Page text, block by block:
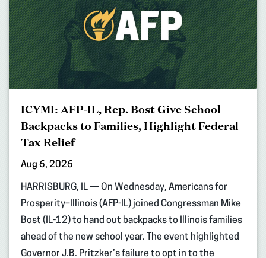
ICYMI: AFP-IL, Rep. Bost Give School
Backpacks to Families, Highlight Federal
Tax Relief
Aug 6, 2026
HARRISBURG, IL — On Wednesday, Americans for
Prosperity–Illinois (AFP-IL) joined Congressman Mike
Bost (IL-12) to hand out backpacks to Illinois families
ahead of the new school year. The event highlighted
Governor J.B. Pritzker’s failure to opt in to the